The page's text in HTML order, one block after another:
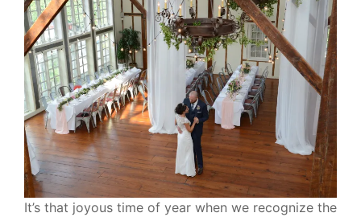
It’s that joyous time of year when we recognize the